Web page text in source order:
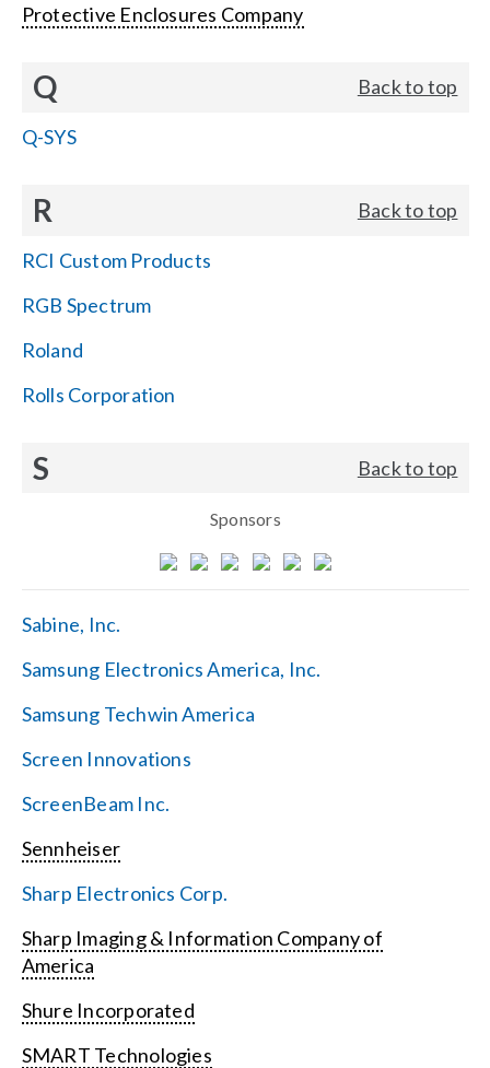
Protective Enclosures Company
Q Back to top
Q-SYS
R Back to top
RCI Custom Products
RGB Spectrum
Roland
Rolls Corporation
S Back to top
Sponsors
Sabine, Inc.
Samsung Electronics America, Inc.
Samsung Techwin America
Screen Innovations
ScreenBeam Inc.
Sennheiser
Sharp Electronics Corp.
Sharp Imaging & Information Company of
America
Shure Incorporated
SMART Technologies